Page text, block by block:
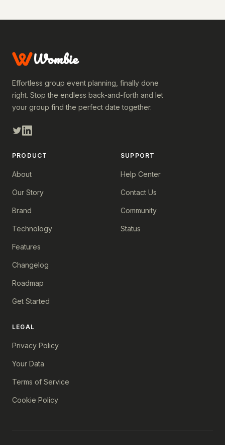
Wombie
Effortless group event planning, finally done
right. Stop the endless back-and-forth and let
your group find the perfect date together.
PRODUCT
About
Our Story
Brand
Technology
Features
Changelog
Roadmap
Get Started
SUPPORT
Help Center
Contact Us
Community
Status
LEGAL
Privacy Policy
Your Data
Terms of Service
Cookie Policy